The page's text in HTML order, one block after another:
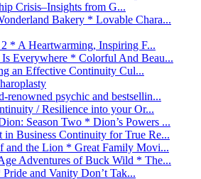
Crisis–Insights from G...
Bakery * Lovable Chara...
* A Heartwarming, Inspiring F...
Everywhere * Colorful And Beau...
an Effective Continuity Cul...
psychic and bestsellin...
/ Resilience into your Or...
Season Two * Dion’s Powers ...
in Business Continuity for True Re...
and the Lion * Great Family Movi...
Adventures of Buck Wild * The...
and Vanity Don’t Tak...